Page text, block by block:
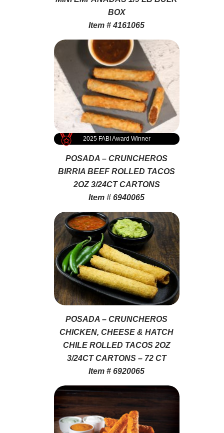
BOX
Item # 4161065
2025 FABI Award Winner
POSADA – CRUNCHEROS
BIRRIA BEEF ROLLED TACOS
2OZ 3/24CT CARTONS
Item # 6940065
POSADA – CRUNCHEROS
CHICKEN, CHEESE & HATCH
CHILE ROLLED TACOS 2OZ
3/24CT CARTONS – 72 CT
Item # 6920065